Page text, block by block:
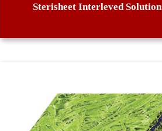
Sterisheet Interleved Solution